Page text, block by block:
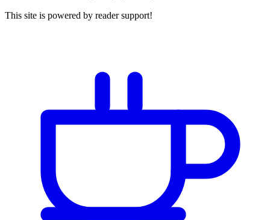
This site is powered by reader support!